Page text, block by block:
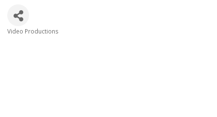
Video Productions